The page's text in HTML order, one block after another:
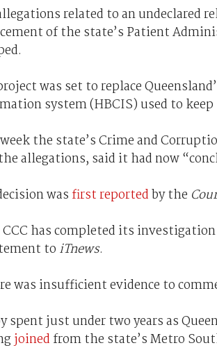
related to an undeclared
of the state’s Patient
was set to replace
system (HBCIS) used to
the state’s Crime and
allegations, said it had now
wasfirst reportedby the
CCC has completed its
to iTnews.
was insufficient evidence to
spent just under two years as
joined from the state’s Metro